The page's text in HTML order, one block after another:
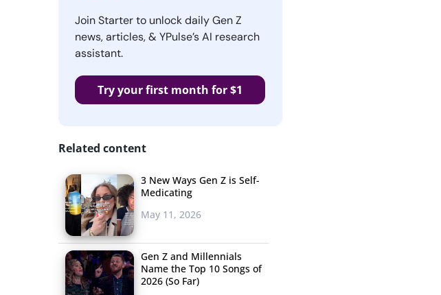
Join Starter to unlock daily Gen Z
news, articles, & YPulse’s AI research
assistant.
Try your first month for $1
Related content
3 New Ways Gen Z is Self-
Medicating
May 11, 2026
Gen Z and Millennials
Name the Top 10 Songs of
2026 (So Far)